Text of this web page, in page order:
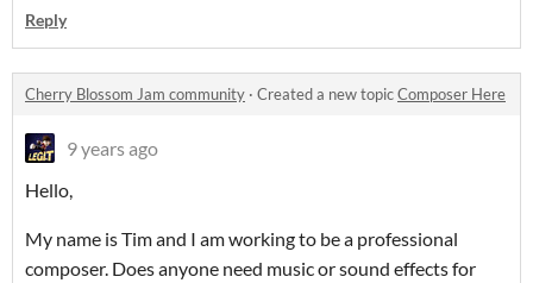
Reply
Cherry Blossom Jam community · Created a new topicComposer Here
9 years ago
Hello,
My name is Tim and I am working to be a professional
composer. Does anyone need music or sound effects for